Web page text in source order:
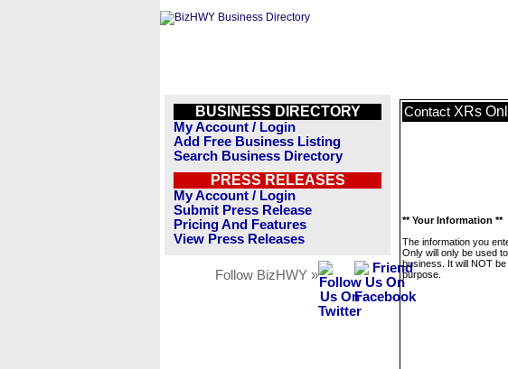
BUSINESS DIRECTORY
My Account / Login
Add Free Business Listing
Search Business Directory
PRESS RELEASES
My Account / Login
Submit Press Release
Pricing And Features
View Press Releases
Follow BizHWY »
Contact XRs
** Your Information **
The information you
Only will only be used
business. It will NOT
purpose.